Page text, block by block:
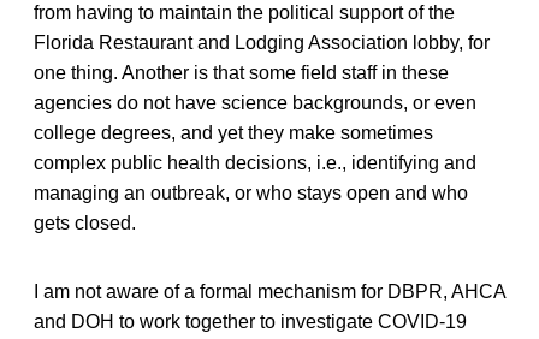
from having to maintain the political support of the
Florida Restaurant and Lodging Association lobby, for
one thing. Another is that some field staff in these
agencies do not have science backgrounds, or even
college degrees, and yet they make sometimes
complex public health decisions, i.e., identifying and
managing an outbreak, or who stays open and who
gets closed.
I am not aware of a formal mechanism for DBPR, AHCA
and DOH to work together to investigate COVID-19